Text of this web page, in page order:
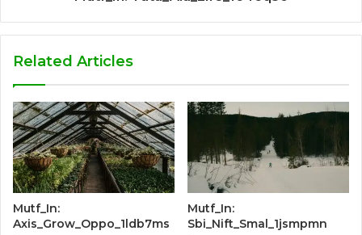
Related Articles
Mutf_In:
Axis_Grow_Oppo_1ldb7ms
Mutf_In:
Sbi_Nift_Smal_1jsmpmn